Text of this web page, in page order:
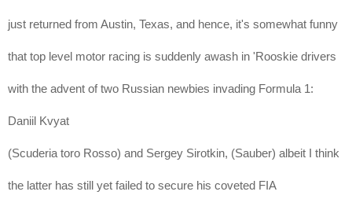
just returned from Austin, Texas, and hence, it's somewhat funny
that top level motor racing is suddenly awash in 'Rooskie drivers
with the advent of two Russian newbies invading Formula 1:
Daniil Kvyat
(Scuderia toro Rosso) and Sergey Sirotkin, (Sauber) albeit I think
the latter has still yet failed to secure his coveted FIA